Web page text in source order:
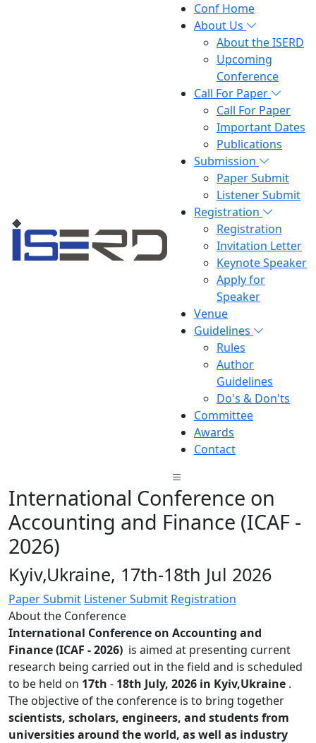
Conf Home
About Us
About the ISERD
Upcoming
Conference
Call For Paper
Call For Paper
Important Dates
Publications
Submission
Paper Submit
Listener Submit
Registration
Registration
Invitation Letter
Keynote Speaker
Apply for
Speaker
Venue
Guidelines
Rules
Author
Guidelines
Do's & Don'ts
Committee
Awards
Contact
International Conference on
Accounting and Finance (ICAF -
2026)
Kyiv,Ukraine, 17th-18th Jul 2026
Paper Submit Listener Submit Registration
About the Conference
International Conference on Accounting and
Finance (ICAF - 2026) is aimed at presenting current
research being carried out in the field and is scheduled
to be held on 17th - 18th July, 2026 in Kyiv,Ukraine .
The objective of the conference is to bring together
scientists, scholars, engineers, and students from
universities around the world, as well as industry